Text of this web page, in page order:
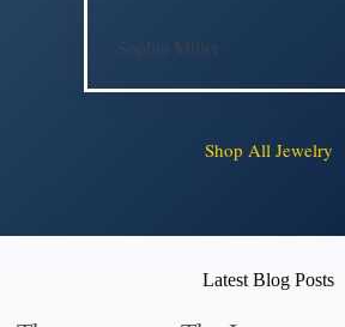
Sophia Miller
Shop All Jewelry
Latest Blog Posts